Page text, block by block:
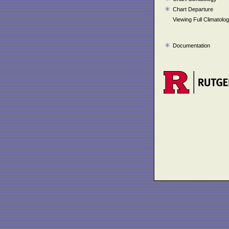
Chart Departure
Viewing Full
Documentation